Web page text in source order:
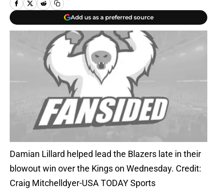
Add us as a preferred source
Damian Lillard helped lead the Blazers late in their
blowout win over the Kings on Wednesday. Credit:
Craig Mitchelldyer-USA TODAY Sports